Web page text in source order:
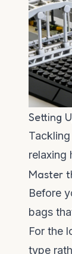
Setting
relaxing
Master
Before
bags
For the
type